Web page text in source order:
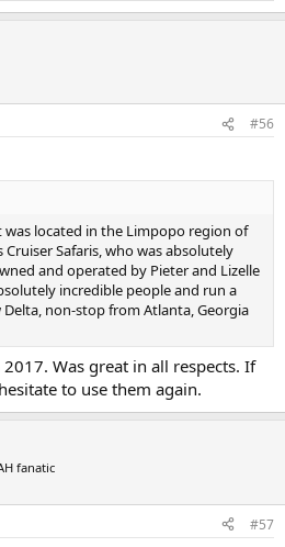
#56
located in the Limpopo region of
Safaris, who was absolutely
and operated by Pieter and Lizelle
incredible people and run a
non-stop from Atlanta, Georgia
Was great in all respects. If
to use them again.
fanatic
#57